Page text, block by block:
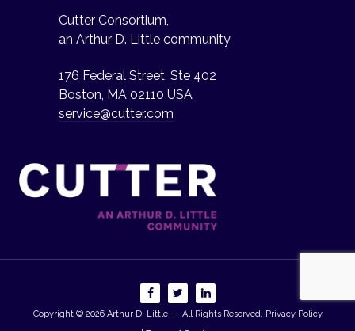
Cutter Consortium,
an Arthur D. Little community
176 Federal Street, Ste 402
Boston, MA 02110 USA
service@cutter.com
Copyright © 2026Arthur D. Little| All Rights Reserved. Privacy Policy